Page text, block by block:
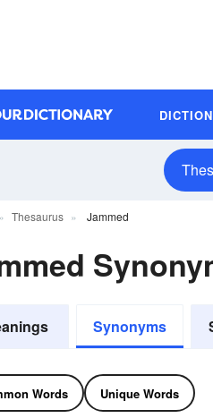
Thesaurus Jammed
Synonyms
Words Unique Words